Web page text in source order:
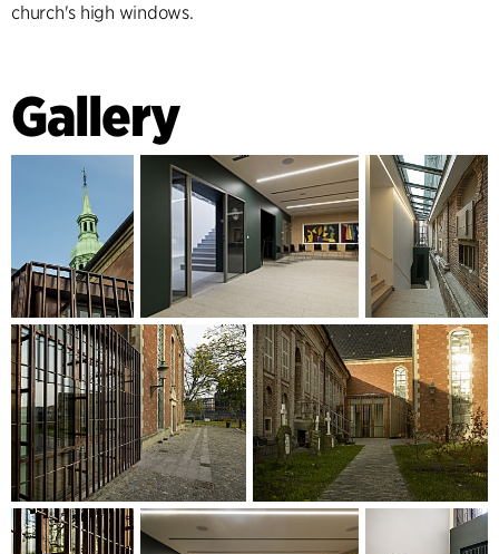
church's high windows.
Gallery